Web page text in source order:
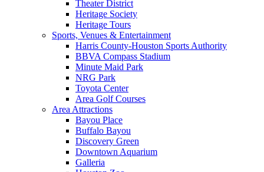
Theater District
Heritage Society
Heritage Tours
Sports, Venues & Entertainment
Harris County-Houston Sports Authority
BBVA Compass Stadium
Minute Maid Park
NRG Park
Toyota Center
Area Golf Courses
Area Attractions
Bayou Place
Buffalo Bayou
Discovery Green
Downtown Aquarium
Galleria